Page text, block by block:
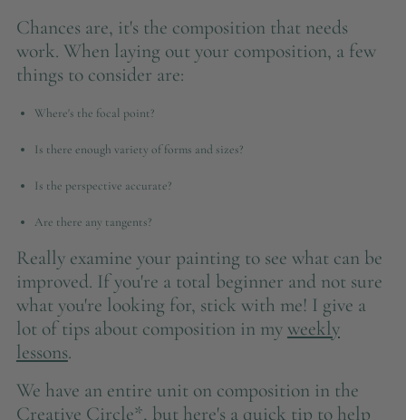
Chances are, it's the composition that needs
work. When laying out your composition, a few
things to consider are:
Where's the focal point?
Is there enough variety of forms and sizes?
Is the perspective accurate?
Are there any tangents?
Really examine your painting to see what can be
improved. If you're a total beginner and not sure
what you're looking for, stick with me! I give a
lot of tips about composition in my weekly
lessons.
We have an entire unit on composition in the
Creative Circle*, but here's a quick tip to help